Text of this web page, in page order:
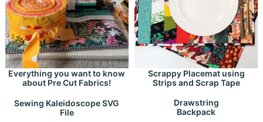
Everything you want to know
about Pre Cut Fabrics!
Scrappy Placemat using
Strips and Scrap Tape
Sewing Kaleidoscope SVG
File
Drawstring
Backpack